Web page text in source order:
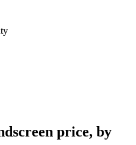
price, by